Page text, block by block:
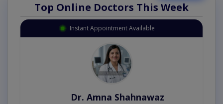
Top Online Doctors This Week
Instant Appointment Available
Dr. Amna Shahnawaz